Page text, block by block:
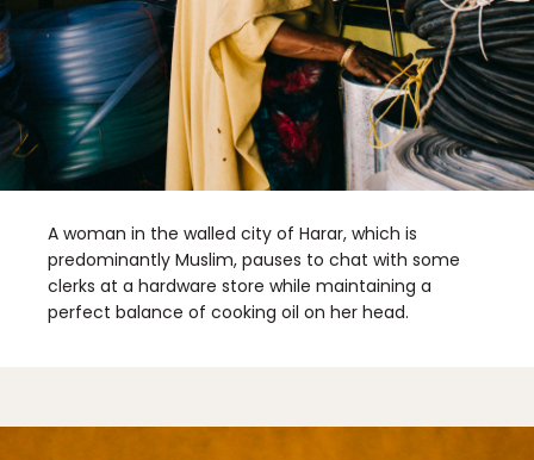
A woman in the walled city of Harar, which is
predominantly Muslim, pauses to chat with some
clerks at a hardware store while maintaining a
perfect balance of cooking oil on her head.